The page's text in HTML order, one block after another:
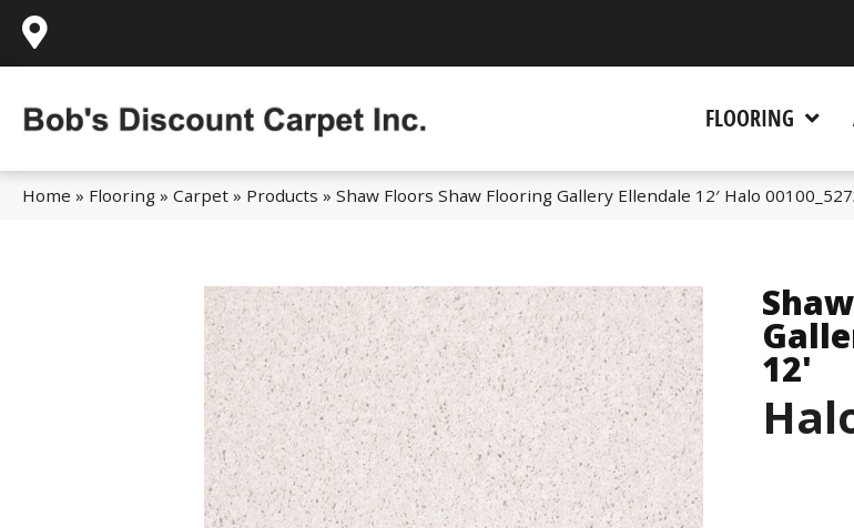
FLOORING
Home » Flooring » Carpet » Products » Shaw Floors Shaw Flooring Gallery Ellendale 12′ Halo
12'